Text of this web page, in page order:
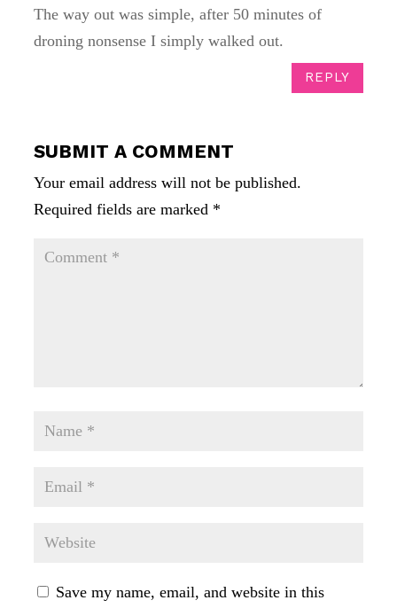
The way out was simple, after 50 minutes of
droning nonsense I simply walked out.
REPLY
SUBMIT A COMMENT
Your email address will not be published.
Required fields are marked *
Save my name, email, and website in this